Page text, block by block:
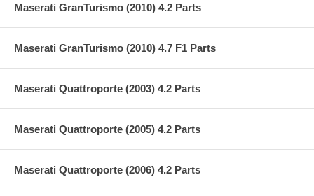
Maserati GranTurismo (2010) 4.2 Parts
Maserati GranTurismo (2010) 4.7 F1 Parts
Maserati Quattroporte (2003) 4.2 Parts
Maserati Quattroporte (2005) 4.2 Parts
Maserati Quattroporte (2006) 4.2 Parts